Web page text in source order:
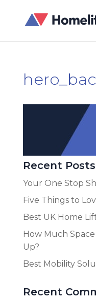
Recent Posts
Your One Stop
Five Things to
Best UK Home
How Much
Up?
Best Mobility
Recent